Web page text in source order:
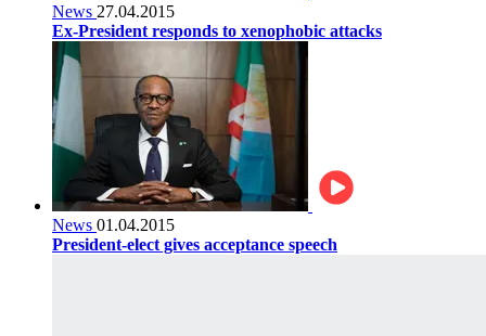
News 27.04.2015
Ex-President responds to xenophobic attacks
News 01.04.2015
President-elect gives acceptance speech